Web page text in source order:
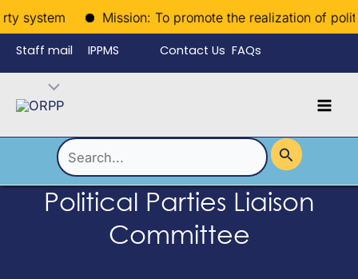
system Mission: To promote the realization of
Skip
to
content
Staff mail IPPMS Contact Us FAQs
Language
Menu
Search
for:
Political Parties Liaison
Committee